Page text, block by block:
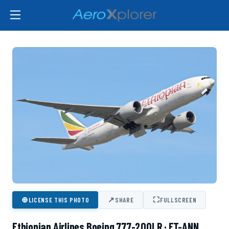
⊕LICENSE THIS PHOTO ↗SHARE ⛶FULLSCREEN
Ethiopian Airlines Boeing 777-200LR · ET-ANN